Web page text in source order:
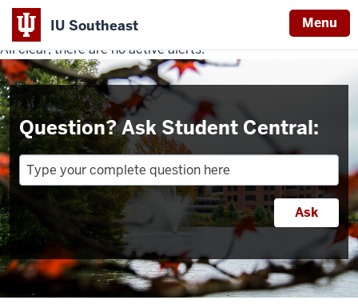
IU Southeast Menu
Indiana
University
Southeast
All clear, there are no active alerts.
Question? Ask Student Central: